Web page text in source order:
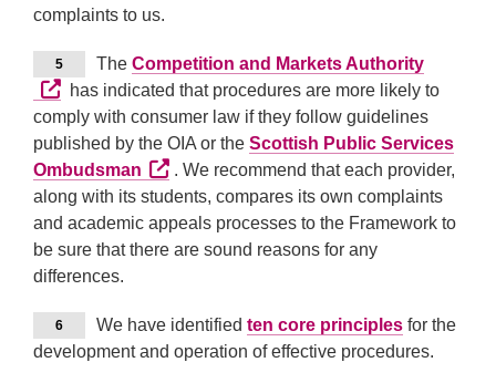
complaints to us.
5 The Competition and Markets AuthorityExternal
has indicated that procedures are more likely to
comply with consumer law if they follow guidelines
published by the OIA or the Scottish Public Services
Ombudsman External link (Opens in a new tab or
. We recommend that each provider,
along with its students, compares its own complaints
and academic appeals processes to the Framework to
be sure that there are sound reasons for any
differences.
6 We have identified ten core principles for the
development and operation of effective procedures.